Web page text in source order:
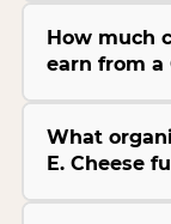
How much
earn from a
What
E. Cheese